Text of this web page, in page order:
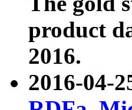
product
2016.
2016-04-